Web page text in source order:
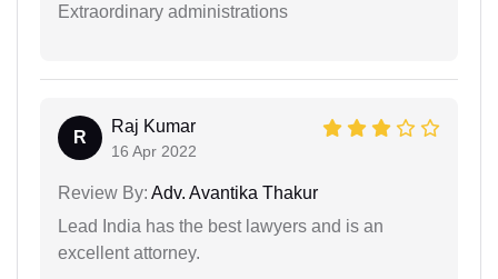
Extraordinary administrations
R
Raj Kumar
16 Apr 2022
Review By: Adv. Avantika Thakur
Lead India has the best lawyers and is an
excellent attorney.